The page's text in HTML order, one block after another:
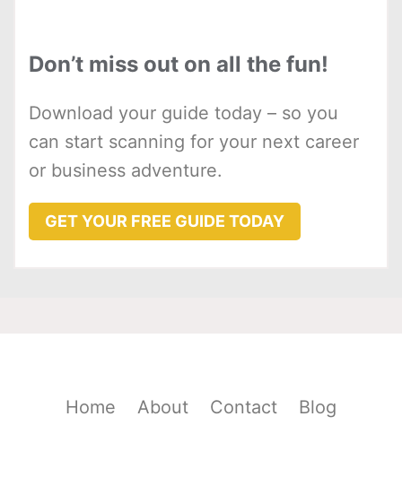
Don’t miss out on all the fun!
Download your guide today – so you
can start scanning for your next career
or business adventure.
GET YOUR FREE GUIDE TODAY
Home About Contact Blog